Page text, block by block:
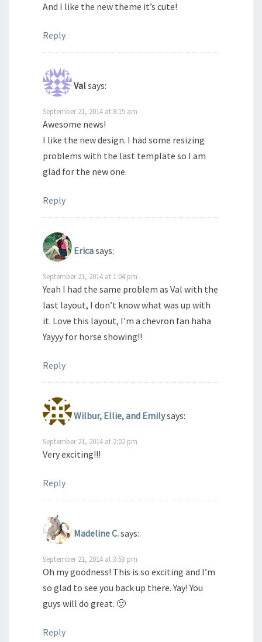
And I like the new theme it’s cute!
Reply
Valsays:
September 21, 2014 at 8:15 am
Awesome news!
I like the new design. I had some resizing
problems with the last template so I am
glad for the new one.
Reply
Ericasays:
September 21, 2014 at 1:04 pm
Yeah I had the same problem as Val with the
last layout, I don’t know what was up with
it. Love this layout, I’m a chevron fan haha
Yayyy for horse showing!!
Reply
Wilbur, Ellie, and Emilysays:
September 21, 2014 at 2:02 pm
Very exciting!!!
Reply
Madeline C.says:
September 21, 2014 at 3:53 pm
Oh my goodness! This is so exciting and I’m
so glad to see you back up there. Yay! You
guys will do great. 🙂
Reply